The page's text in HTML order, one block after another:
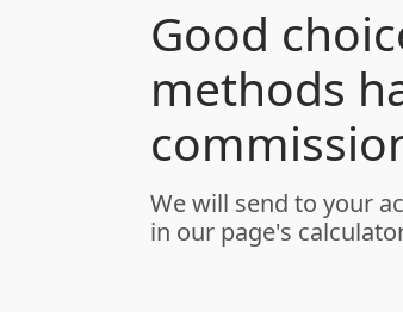
Good
methods
We will send to your
in our page's